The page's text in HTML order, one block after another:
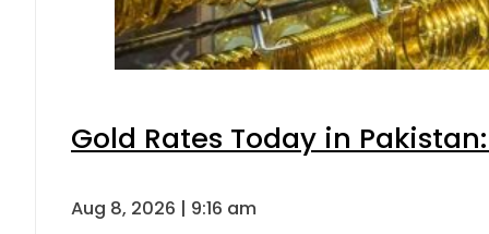
Gold Rates Today in
Aug 8, 2026 | 9:16 am